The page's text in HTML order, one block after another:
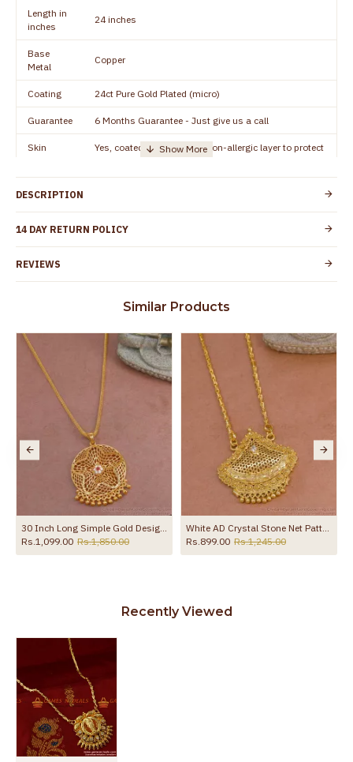
Length in
inches
24 inches
Base
Metal
Copper
Coating 24ct Pure Gold Plated (micro)
Guarantee 6 Months Guarantee - Just give us a call
Skin
Yes, coated with 1 micron non-allergic layer to protect
your skin from allergic or itching
Void
DESCRIPTION
14 DAY RETURN POLICY
REVIEWS
Similar Products
30 Inch Long Simple Gold Design Cz Stone Dollar With Thin Chain BGDR1330-Lg
Rs.1,099.00 Rs.1,850.00
White AD Crystal Stone Net Pattern One Gram Gold Tone Dollar Chain BGDR599
Rs.899.00 Rs.1,245.00
Recently Viewed